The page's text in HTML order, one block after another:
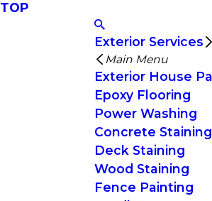
TOP
Exterior Services
Main Menu
Exterior House
Epoxy Flooring
Power Washing
Concrete Staining
Deck Staining
Wood Staining
Fence Painting